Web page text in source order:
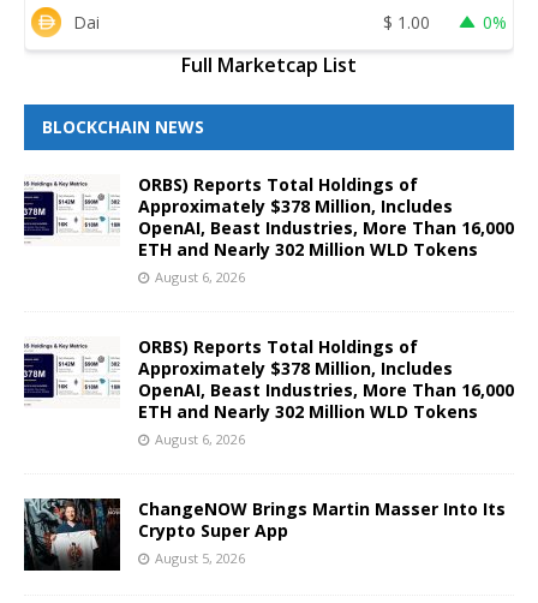
Dai $ 1.00 0%
Full Marketcap List
BLOCKCHAIN NEWS
ORBS) Reports Total Holdings of
Approximately $378 Million, Includes
OpenAI, Beast Industries, More Than 16,000
ETH and Nearly 302 Million WLD Tokens
August 6, 2026
ORBS) Reports Total Holdings of
Approximately $378 Million, Includes
OpenAI, Beast Industries, More Than 16,000
ETH and Nearly 302 Million WLD Tokens
August 6, 2026
ChangeNOW Brings Martin Masser Into Its
Crypto Super App
August 5, 2026